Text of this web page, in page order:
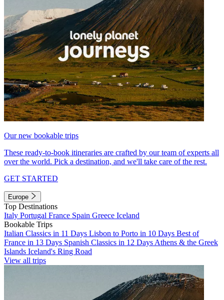
Our new bookable trips
These ready-to-book itineraries are crafted by our team of experts all
over the world. Pick a destination, and we'll take care of the rest.
GET STARTED
Europe
Top Destinations
Italy Portugal France Spain Greece Iceland
Bookable Trips
Italian Classics in 11 Days Lisbon to Porto in 10 Days Best of
France in 13 Days Spanish Classics in 12 Days Athens & the Greek
Islands Iceland's Ring Road
View all trips